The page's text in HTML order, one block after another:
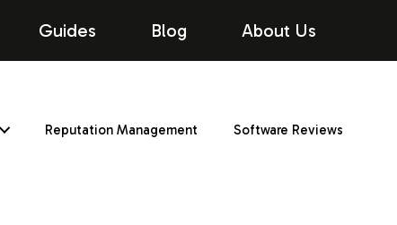
Guides Blog About Us
Reputation Management Software Reviews